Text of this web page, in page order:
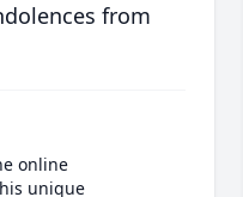
from
online
unique